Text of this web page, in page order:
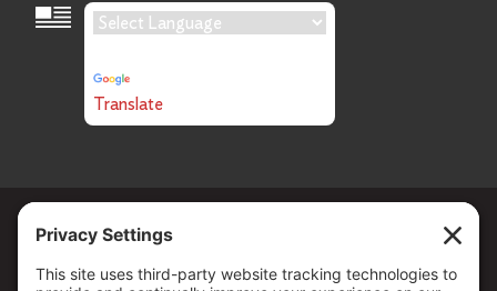
Language Translation
Translate
Copyright © 2026 . All Rights reserved.